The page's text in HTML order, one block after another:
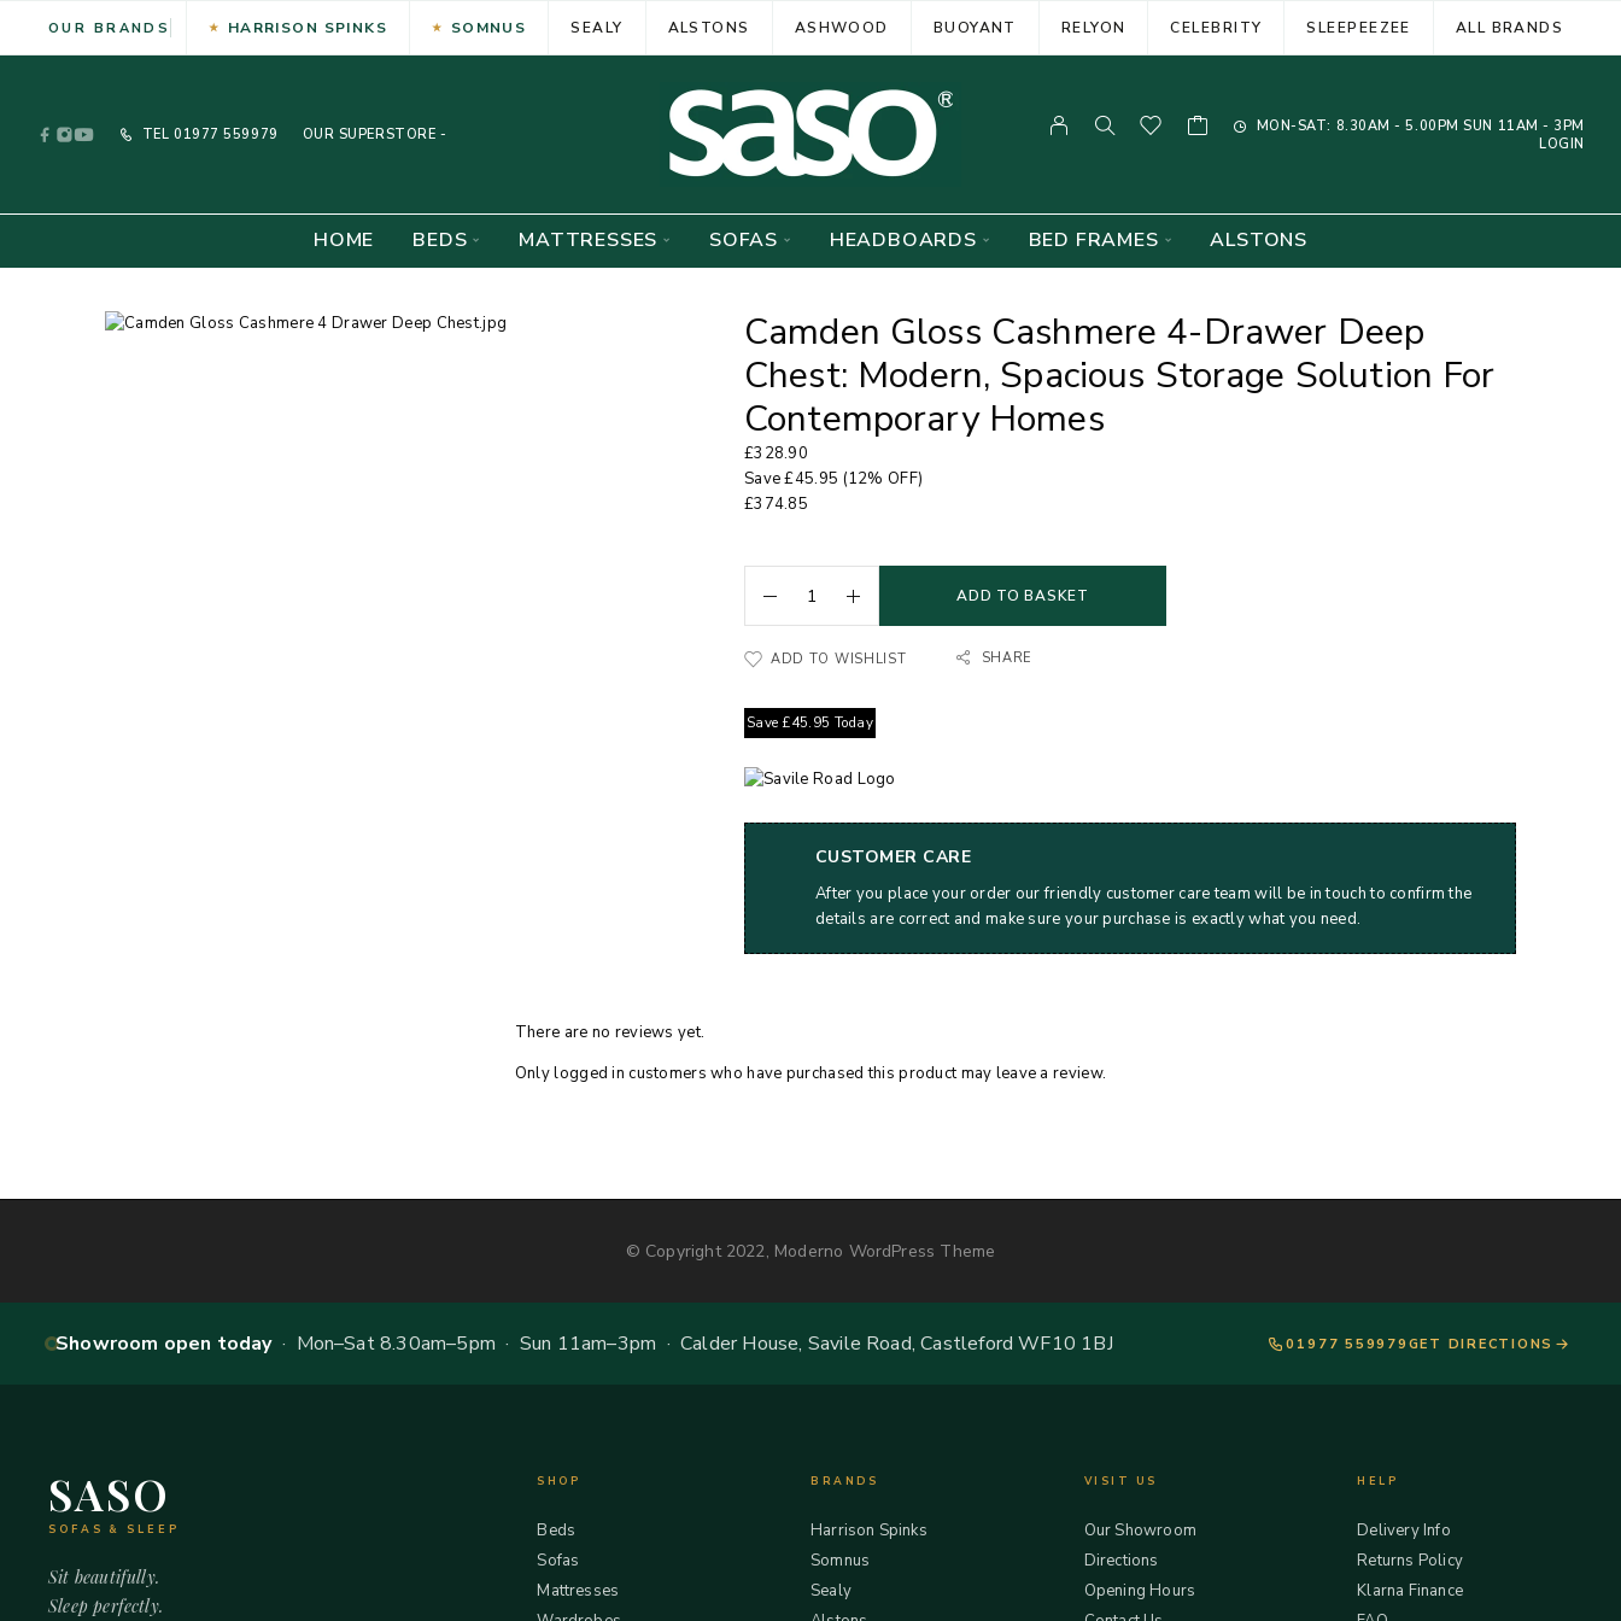
OUR BRANDS HARRISON SPINKS SOMNUS SEALY ALSTONS ASHWOOD BUOYANT RELYON CELEBRITY SLEEPEEZEE ALL BRANDS
TEL 01977 559979 OUR SUPERSTORE -
MON-SAT: 8.30AM - 5.00PM SUN 11AM - 3PM
LOGIN
HOME BEDS MATTRESSES SOFAS HEADBOARDS BED FRAMES ALSTONS
Camden Gloss Cashmere 4-Drawer Deep
Chest: Modern, Spacious Storage Solution For
Contemporary Homes
£328.90
Save£45.95 (12% OFF)
£374.85
ADD TO BASKET
ADD TO WISHLIST SHARE
Save £45.95 Today
CUSTOMER CARE
After you place your order our friendly customer care team will be in touch to confirm the
details are correct and make sure your purchase is exactly what you need.
There are no reviews yet.
Only logged in customers who have purchased this product may leave a review.
© Copyright 2022, Moderno WordPress Theme
Showroom open today· Mon–Sat 8.30am–5pm · Sun 11am–3pm · Calder House, Savile Road, Castleford WF10 1BJ 01977 559979 GET DIRECTIONS
SASO
SOFAS & SLEEP
Sit beautifully.
Sleep perfectly.
SHOP
Beds
Sofas
Mattresses
BRANDS
Harrison Spinks
Somnus
Sealy
VISIT US
Our Showroom
Directions
Opening Hours
HELP
Delivery Info
Returns Policy
Klarna Finance